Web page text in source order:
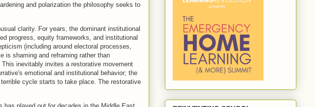
and polarization the philosophy seeks to
clarity. For years, the dominant institutional
progress, equity frameworks, and institutional
(including around electoral processes,
is shaming and reframing rather than
inevitably invites a restorative movement
emotional and institutional behavior; the
cycle starts to take place. The restorative